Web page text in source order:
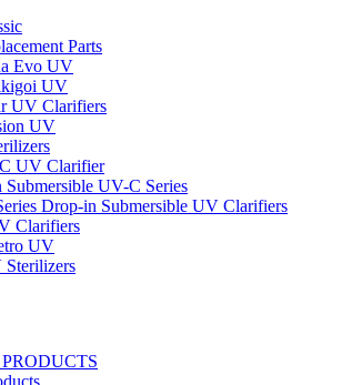
Parts
Evo UV
UV
UV Clarifiers
UV
UV Clarifier
Submersible UV-C Series
Drop-in Submersible UV Clarifiers
Clarifiers
UV
Sterilizers